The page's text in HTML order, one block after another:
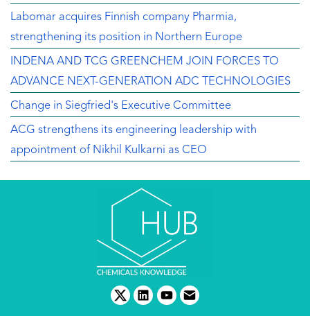
Labomar acquires Finnish company Pharmia,
strengthening its position in Northern Europe
INDENA AND TCG GREENCHEM JOIN FORCES TO
ADVANCE NEXT-GENERATION ADC TECHNOLOGIES
Change in Siegfried's Executive Committee
ACG strengthens its engineering leadership with
appointment of Nikhil Kulkarni as CEO
twitterlinkedinyoutube
email